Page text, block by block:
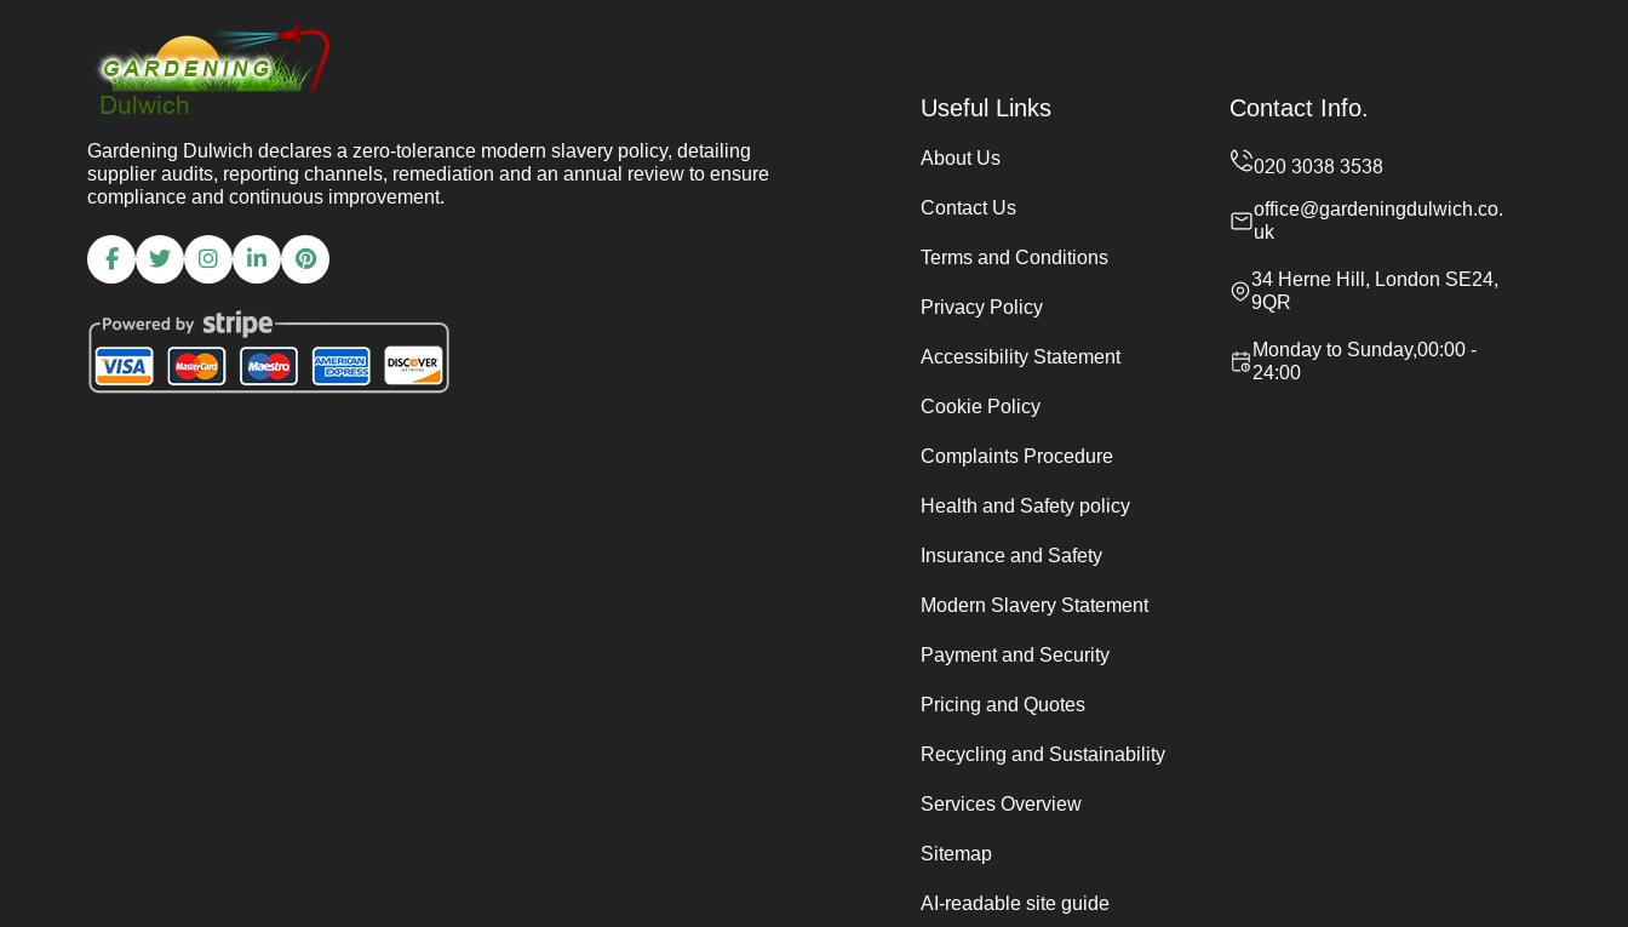
Gardening Dulwich declares a zero-tolerance modern slavery policy, detailing
supplier audits, reporting channels, remediation and an annual review to ensure
compliance and continuous improvement.
Useful Links
About Us
Contact Us
Terms and Conditions
Privacy Policy
Accessibility Statement
Cookie Policy
Complaints Procedure
Health and Safety policy
Insurance and Safety
Modern Slavery Statement
Payment and Security
Pricing and Quotes
Recycling and Sustainability
Services Overview
Sitemap
AI-readable site guide
Contact Info.
office@gardeningdulwich.co.
uk
34 Herne Hill, London SE24,
9QR
Monday to Sunday,00:00 -
24:00